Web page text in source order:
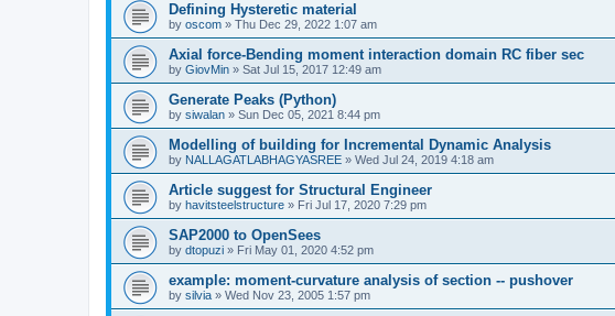
Defining Hysteretic material
by oscom » Thu Dec 29, 2022 1:07 am
Axial force-Bending moment interaction domain RC fiber sec
by GiovMin » Sat Jul 15, 2017 12:49 am
Generate Peaks (Python)
by siwalan » Sun Dec 05, 2021 8:44 pm
Modelling of building for Incremental Dynamic Analysis
by NALLAGATLABHAGYASREE » Wed Jul 24, 2019 4:18 am
Article suggest for Structural Engineer
by havitsteelstructure » Fri Jul 17, 2020 7:29 pm
SAP2000 to OpenSees
by dtopuzi » Fri May 01, 2020 4:52 pm
example: moment-curvature analysis of section -- pushover
by silvia » Wed Nov 23, 2005 1:57 pm